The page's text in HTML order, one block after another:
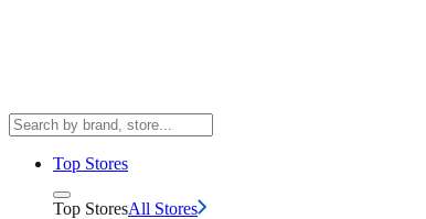
Top Stores
Top StoresAll Stores